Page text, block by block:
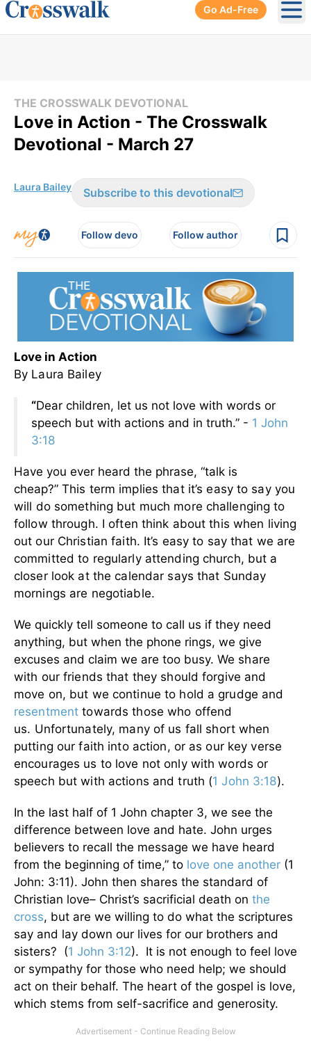
Go Ad-Free
THE CROSSWALK DEVOTIONAL
Love in Action - The Crosswalk
Devotional - March 27
Laura Bailey Subscribe to this devotional
Follow devo Follow author
Love in Action
By Laura Bailey
“Dear children, let us not love with words or
speech but with actions and in truth.” - 1 John
3:18
Have you ever heard the phrase, “talk is
cheap?” This term implies that it’s easy to say you
will do something but much more challenging to
follow through. I often think about this when living
out our Christian faith. It’s easy to say that we are
committed to regularly attending church, but a
closer look at the calendar says that Sunday
mornings are negotiable.
We quickly tell someone to call us if they need
anything, but when the phone rings, we give
excuses and claim we are too busy. We share
with our friends that they should forgive and
move on, but we continue to hold a grudge and
resentment towards those who offend
us. Unfortunately, many of us fall short when
putting our faith into action, or as our key verse
encourages us to love not only with words or
speech but with actions and truth (1 John 3:18).
In the last half of 1 John chapter 3, we see the
difference between love and hate. John urges
believers to recall the message we have heard
from the beginning of time,” to love one another (1
John: 3:11). John then shares the standard of
Christian love– Christ’s sacrificial death on the
cross, but are we willing to do what the scriptures
say and lay down our lives for our brothers and
sisters? (1 John 3:12). It is not enough to feel love
or sympathy for those who need help; we should
act on their behalf. The heart of the gospel is love,
which stems from self-sacrifice and generosity.